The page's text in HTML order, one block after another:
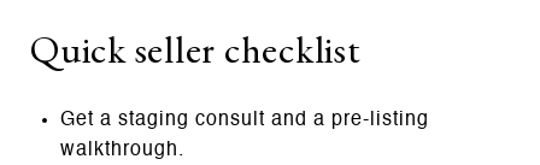
Quick seller checklist
Get a staging consult and a pre‑listing
walkthrough.